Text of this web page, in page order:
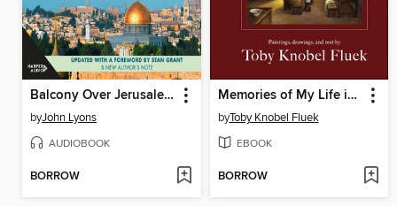
Balcony Over Jerusalem
byJohn Lyons
AUDIOBOOK
BORROW
Memories of My Life in a Polish Village, 1930-1949
byToby Knobel Fluek
EBOOK
BORROW